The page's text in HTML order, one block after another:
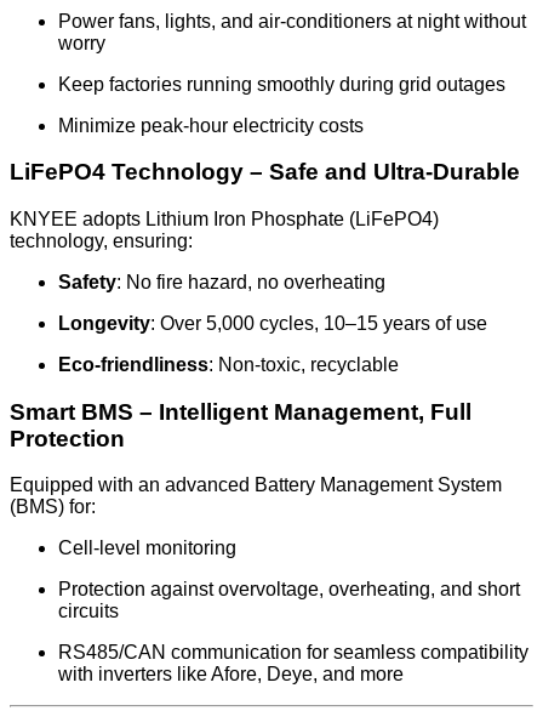
Power fans, lights, and air-conditioners at night without
worry
Keep factories running smoothly during grid outages
Minimize peak-hour electricity costs
LiFePO4 Technology – Safe and Ultra-Durable
KNYEE adopts Lithium Iron Phosphate (LiFePO4)
technology, ensuring:
Safety: No fire hazard, no overheating
Longevity: Over 5,000 cycles, 10–15 years of use
Eco-friendliness: Non-toxic, recyclable
Smart BMS – Intelligent Management, Full
Protection
Equipped with an advanced Battery Management System
(BMS) for:
Cell-level monitoring
Protection against overvoltage, overheating, and short
circuits
RS485/CAN communication for seamless compatibility
with inverters like Afore, Deye, and more